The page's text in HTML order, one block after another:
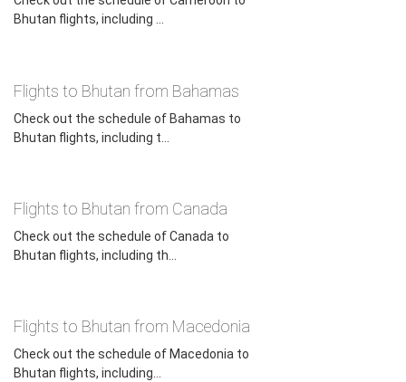
Bhutan flights, including ...
Flights to Bhutan from Bahamas
Check out the schedule of Bahamas to
Bhutan flights, including t...
Flights to Bhutan from Canada
Check out the schedule of Canada to
Bhutan flights, including th...
Flights to Bhutan from Macedonia
Check out the schedule of Macedonia to
Bhutan flights, including...